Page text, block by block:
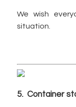
We wish
situation.
5. Container